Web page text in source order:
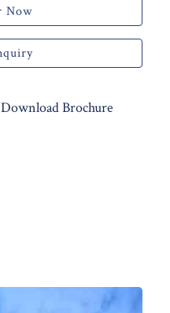
Now
Download Brochure